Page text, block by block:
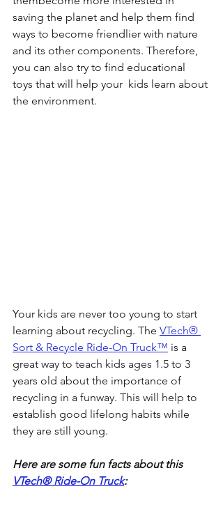
saving the planet and help them find
ways to become friendlier with nature
and its other components. Therefore,
you can also try to find educational
toys that will help your  kids learn about
the environment.
Your kids are never too young to start
learning about recycling. The VTech®
Sort & Recycle Ride-On Truck™ is a
great way to teach kids ages 1.5 to 3
years old about the importance of
recycling in a funway. This will help to
establish good lifelong habits while
they are still young.
Here are some fun facts about this
VTech® Ride-On Truck: